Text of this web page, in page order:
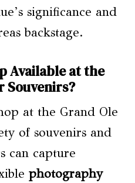
significance and
backstage.
Available at the
Souvenirs?
at the Grand Ole
of souvenirs and
can capture
photography